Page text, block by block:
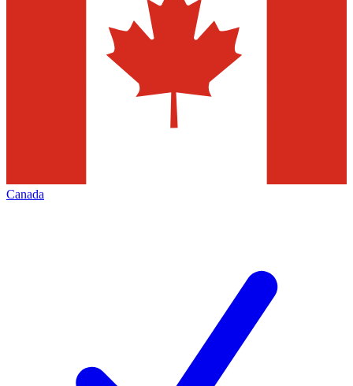
Canada